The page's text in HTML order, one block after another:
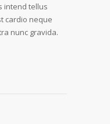
intend tellus
cardio neque
nunc gravida.